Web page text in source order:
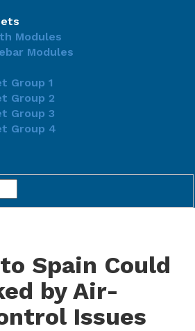
Modules
Modules
Group 1
Group 2
Group 3
Group 4
Spain Could
by Air-
Issues